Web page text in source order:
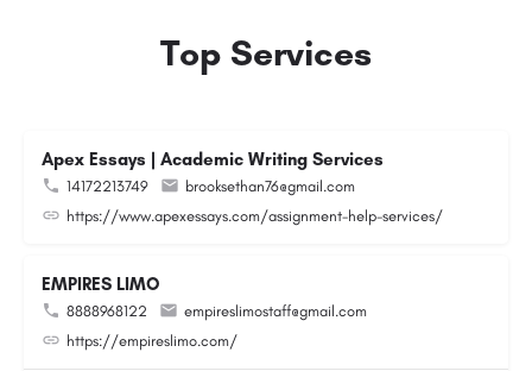
Top Services
Apex Essays | Academic Writing Services
14172213749
brooksethan76@gmail.com
https://www.apexessays.com/assignment-help-services/
EMPIRES LIMO
8888968122
empireslimostaff@gmail.com
https://empireslimo.com/